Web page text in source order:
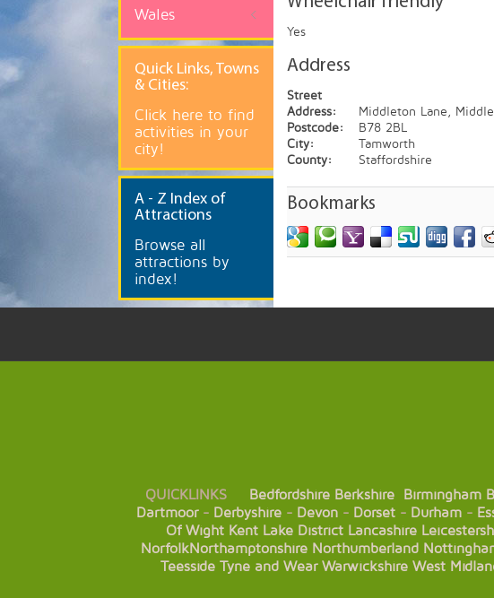
Yes
Address
Street
Address:
Middleton Lane,
Postcode:
B78 2BL
City:
Tamworth
County:
Staffordshire
Bookmarks
Wales
Quick Links, Towns
& Cities:
Click here to find
activities in your
city!
A - Z Index of
Attractions
Browse all
attractions by
index!
QUICKLINKS Bedfordshire Berkshire Birmingham
Dartmoor- Derbyshire- Devon- Dorset- Durham-
Of Wight Kent Lake District Lancashire
NorfolkNorthamptonshire Northumberland
Teesside Tyne and Wear Warwickshire West